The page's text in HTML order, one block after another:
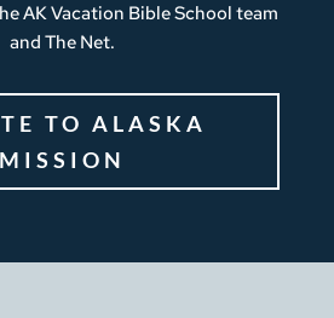
AK Vacation Bible School team
and The Net.
TO ALASKA
MISSION